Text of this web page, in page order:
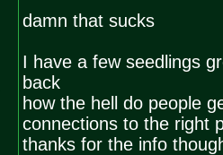
damn that sucks
I have a few seedlings
back
how the hell do people
connections to the right
thanks for the info